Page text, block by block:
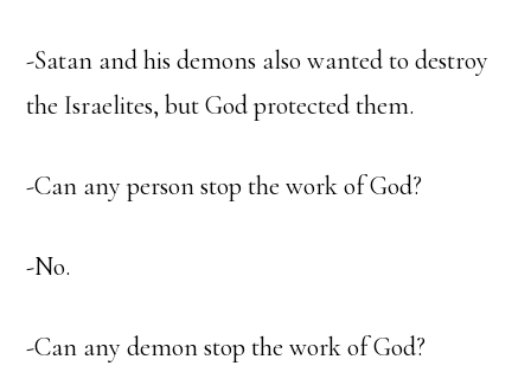
-Satan and his demons also wanted to destroy
the Israelites, but God protected them.
-Can any person stop the work of God?
-No.
-Can any demon stop the work of God?